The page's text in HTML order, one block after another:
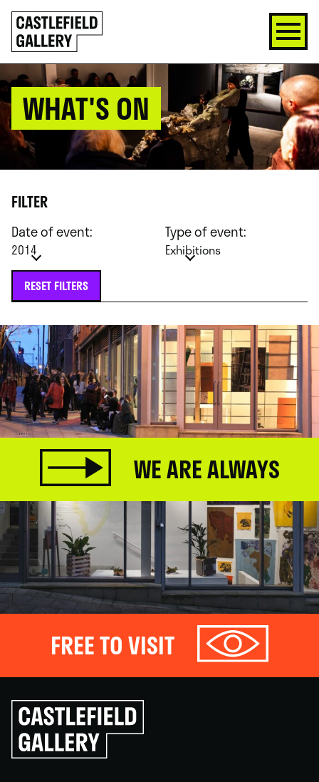
SKIP
TO
CONTENT
Click
to
go
back
home
WHAT'S ON
FILTER
Date of event:
2014
Type of event:
Exhibitions
RESET FILTERS
WE ARE ALWAYS
FREE TO VISIT
Click
to
go
back